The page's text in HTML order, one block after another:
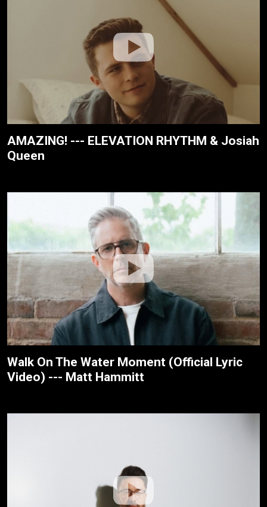
AMAZING! --- ELEVATION RHYTHM & Josiah
Queen
Walk On The Water Moment (Official Lyric
Video) --- Matt Hammitt